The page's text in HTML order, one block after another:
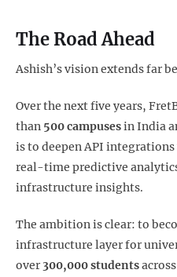
The Road Ahead
Ashish’s vision extends far
Over the next five years,
than 500 campusesin India
is to deepen API
real-time predictive
infrastructure insights.
The ambition is clear: to
infrastructure layer for
over 300,000 students